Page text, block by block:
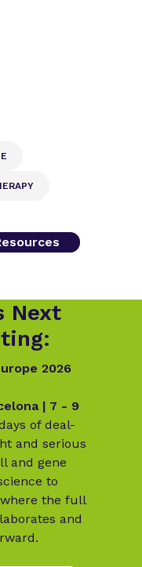
Next
2026
| 7 - 9
of deal-
and serious
and gene
to
the full
and